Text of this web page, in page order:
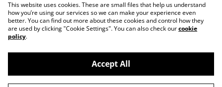
Contact Us
©2026Little Lion Dog Co
This website uses cookies. These are small files that help us understand
how you’re using our services so we can make your experience even
better. You can find out more about these cookies and control how they
are used by clicking "Cookie Settings". You can also check ourcookie
policy.
Accept All